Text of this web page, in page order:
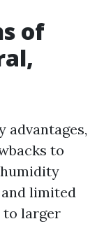
of
advantages,
to
limited
to larger